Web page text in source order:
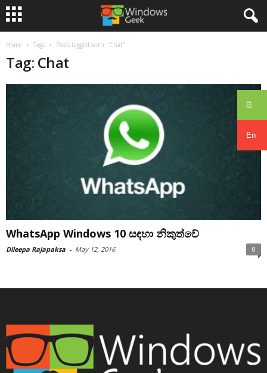
සිං
En
Home Tags Posts tagged with "Chat"
Tag: Chat
WhatsApp Windows 10 සඳහා නිකුත්වේ
Dileepa Rajapaksa - May 12, 2016 0